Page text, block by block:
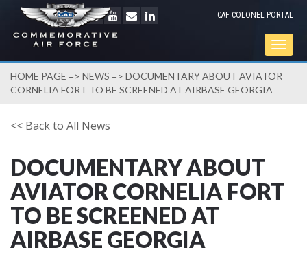
CAF COLONEL PORTAL
HOME PAGE => NEWS => DOCUMENTARY ABOUT AVIATOR
CORNELIA FORT TO BE SCREENED AT AIRBASE GEORGIA
<< Back to All News
DOCUMENTARY ABOUT
AVIATOR CORNELIA FORT
TO BE SCREENED AT
AIRBASE GEORGIA